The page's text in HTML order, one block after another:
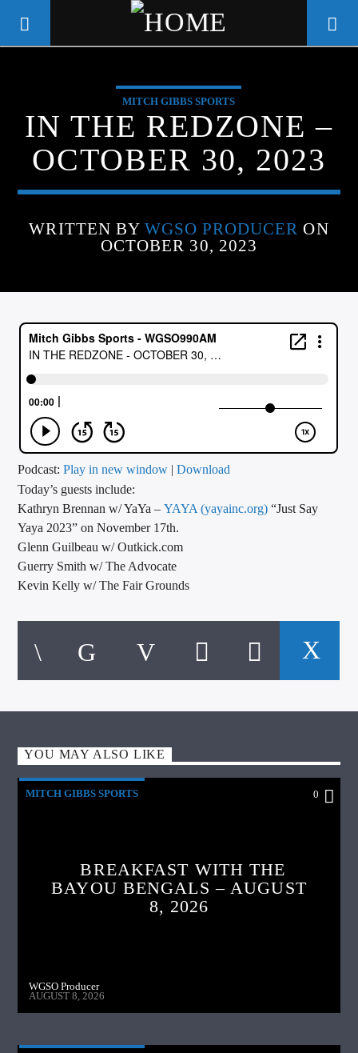
WGSO RADIO
COMMUNITY VOICE OF THE
CRESCENT CITY
CURRENT TRACK
TITLE
ARTIST
CALL IN (504) 556-9696
WGSO Radio
MITCH GIBBS SPORTS
IN THE REDZONE –
OCTOBER 30, 2023
WRITTEN BY WGSO PRODUCER ON
OCTOBER 30, 2023
Podcast:Play in new window |Download
Today’s guests include:
Kathryn Brennan w/ YaYa –YAYA (yayainc.org) “Just Say
Yaya 2023” on November 17th.
Glenn Guilbeau w/ Outkick.com
Guerry Smith w/ The Advocate
Kevin Kelly w/ The Fair Grounds
YOU MAY ALSO LIKE
MITCH GIBBS SPORTS 0
BREAKFAST WITH THE
BAYOU BENGALS – AUGUST
8, 2026
WGSO Producer
AUGUST 8, 2026